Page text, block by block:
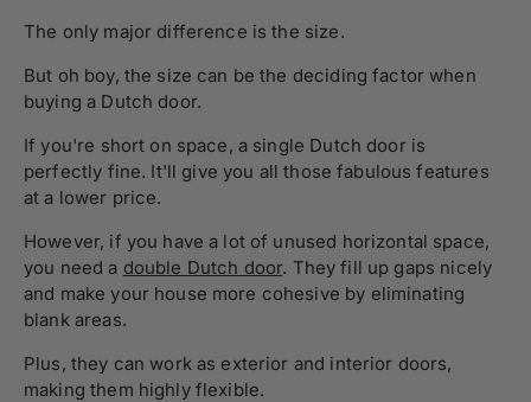
The only major difference is the size.
But oh boy, the size can be the deciding factor when
buying a Dutch door.
If you're short on space, a single Dutch door is
perfectly fine. It'll give you all those fabulous features
at a lower price.
However, if you have a lot of unused horizontal space,
you need a double Dutch door. They fill up gaps nicely
and make your house more cohesive by eliminating
blank areas.
Plus, they can work as exterior and interior doors,
making them highly flexible.